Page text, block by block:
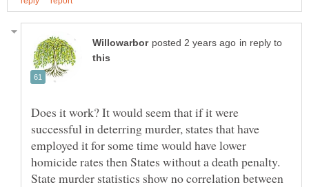
in reply to
Does it work? It would seem that if it were
successful in deterring murder, states that have
employed it for some time would have lower
homicide rates then States without a death penalty.
State murder statistics show no correlation between